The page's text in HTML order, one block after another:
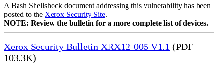
A Bash Shellshock document addressing this vulnerability has been
posted to the Xerox Security Site.
NOTE: Review the bulletin for a more complete list of devices.
Xerox Security Bulletin XRX12-005 V1.1 (PDF
103.3K)